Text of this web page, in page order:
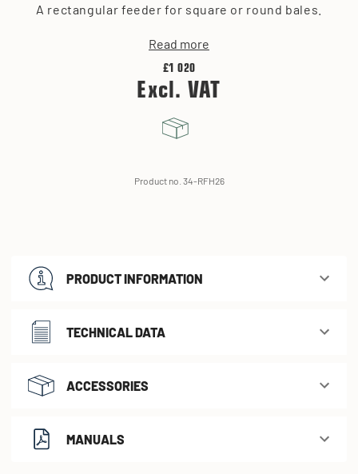
A rectangular feeder for square or round bales.
Read more
£1 020
Excl. VAT
Product no. 34-RFH26
PRODUCT INFORMATION
TECHNICAL DATA
ACCESSORIES
MANUALS